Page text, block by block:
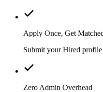
Apply Once, Get
Submit your Hired
Zero Admin Overhead